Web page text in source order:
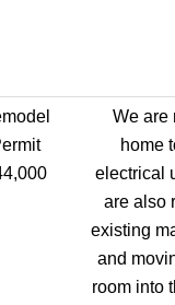
We are
home
electrical
are also
existing
and
room into